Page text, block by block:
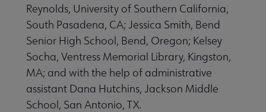
& Resources submenu
Reynolds, University of Southern California,
South Pasadena, CA; Jessica Smith, Bend
Senior High School, Bend, Oregon; Kelsey
Socha, Ventress Memorial Library, Kingston,
MA; and with the help of administrative
assistant Dana Hutchins, Jackson Middle
School, San Antonio, TX.